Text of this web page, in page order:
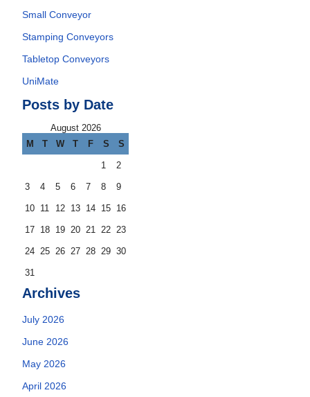
Small Conveyor
Stamping Conveyors
Tabletop Conveyors
UniMate
Posts by Date
August 2026
M
T W T F S S
1 2
3 4 5 6 7 8 9
10 11 12 13 14 15 16
17 18 19 20 21 22 23
24 25 26 27 28 29 30
31
Archives
July 2026
June 2026
May 2026
April 2026